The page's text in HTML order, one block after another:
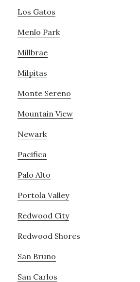
Los Gatos
Menlo Park
Millbrae
Milpitas
Monte Sereno
Mountain View
Newark
Pacifica
Palo Alto
Portola Valley
Redwood City
Redwood Shores
San Bruno
San Carlos